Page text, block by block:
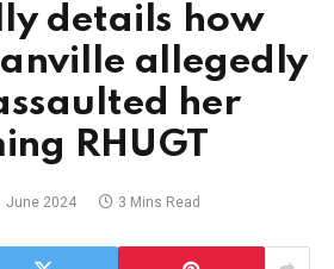
details how
allegedly
her
RHUGT
June 2024 3 Mins Read